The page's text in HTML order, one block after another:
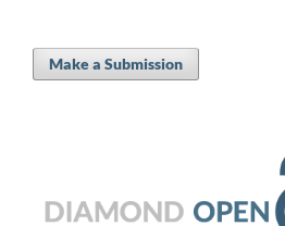
Make a Submission